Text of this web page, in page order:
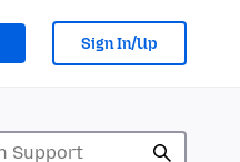
Sign In/Up